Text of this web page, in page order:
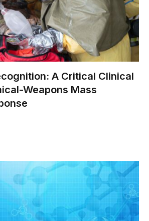
A Critical Clinical
Weapons Mass